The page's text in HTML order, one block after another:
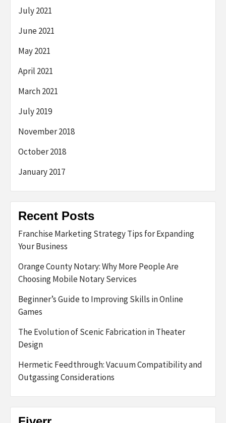
July 2021
June 2021
May 2021
April 2021
March 2021
July 2019
November 2018
October 2018
January 2017
Recent Posts
Franchise Marketing Strategy Tips for Expanding
Your Business
Orange County Notary: Why More People Are
Choosing Mobile Notary Services
Beginner’s Guide to Improving Skills in Online
Games
The Evolution of Scenic Fabrication in Theater
Design
Hermetic Feedthrough: Vacuum Compatibility and
Outgassing Considerations